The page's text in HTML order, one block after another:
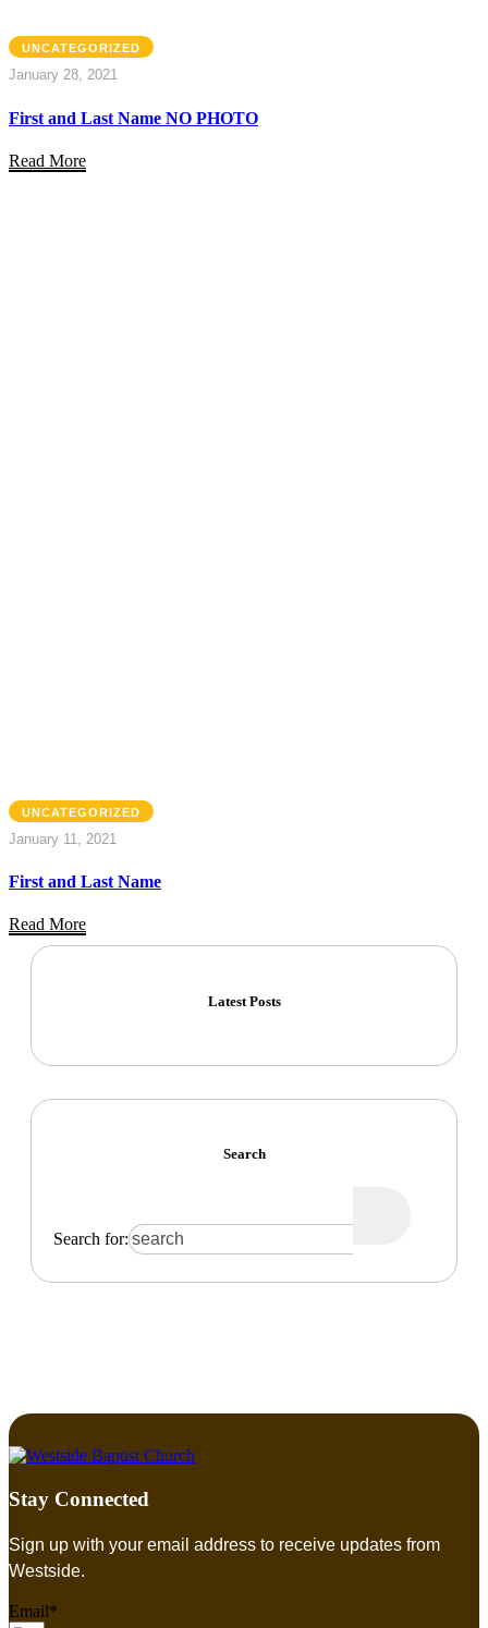
UNCATEGORIZED
January 28, 2021
First and Last Name NO PHOTO
Read More
UNCATEGORIZED
January 11, 2021
First and Last Name
Read More
Latest Posts
Search
Search for:
Stay Connected
Sign up with your email address to receive updates from
Westside.
Email*